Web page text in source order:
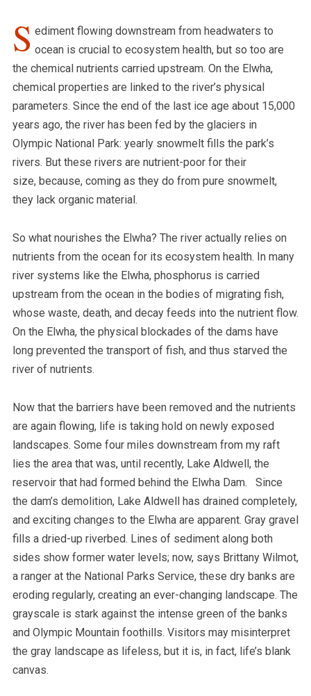
S ediment flowing downstream from headwaters to
ocean is crucial to ecosystem health, but so too are
the chemical nutrients carried upstream. On the Elwha,
chemical properties are linked to the river’s physical
parameters. Since the end of the last ice age about 15,000
years ago, the river has been fed by the glaciers in
Olympic National Park: yearly snowmelt fills the park’s
rivers. But these rivers are nutrient-poor for their
size, because, coming as they do from pure snowmelt,
they lack organic material.
So what nourishes the Elwha? The river actually relies on
nutrients from the ocean for its ecosystem health. In many
river systems like the Elwha, phosphorus is carried
upstream from the ocean in the bodies of migrating fish,
whose waste, death, and decay feeds into the nutrient flow.
On the Elwha, the physical blockades of the dams have
long prevented the transport of fish, and thus starved the
river of nutrients.
Now that the barriers have been removed and the nutrients
are again flowing, life is taking hold on newly exposed
landscapes. Some four miles downstream from my raft
lies the area that was, until recently, Lake Aldwell, the
reservoir that had formed behind the Elwha Dam. Since
the dam’s demolition, Lake Aldwell has drained completely,
and exciting changes to the Elwha are apparent. Gray gravel
fills a dried-up riverbed. Lines of sediment along both
sides show former water levels; now, says Brittany Wilmot,
a ranger at the National Parks Service, these dry banks are
eroding regularly, creating an ever-changing landscape. The
grayscale is stark against the intense green of the banks
and Olympic Mountain foothills. Visitors may misinterpret
the gray landscape as lifeless, but it is, in fact, life’s blank
canvas.